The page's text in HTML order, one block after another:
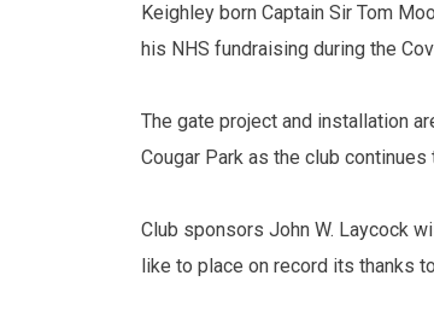
Keighley born Captain Sir Tom
his NHS fundraising during the
The gate project and installation
Cougar Park as the club
Club sponsors John W. Laycock
like to place on record its thanks